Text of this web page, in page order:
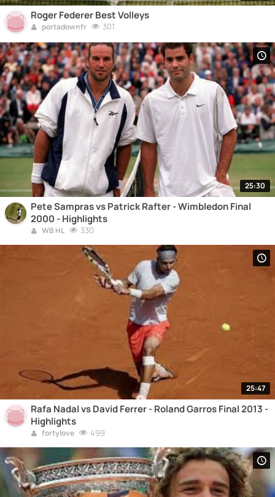
Roger Federer Best Volleys
portadownfr 301
25:30
Pete Sampras vs Patrick Rafter - Wimbledon Final
2000 - Highlights
WB HL 330
25:47
Rafa Nadal vs David Ferrer - Roland Garros Final 2013 -
Highlights
fortylove 499